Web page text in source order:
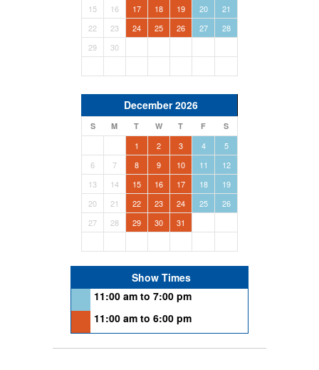
15
16 17 18 19 20
21
22
23 24 25 26 27
28
29
30
December 2026
S M T W T F S
1 2 3 4
5
6
7 8 9 10 11
12
13
14 15 16 17 18
19
20
21 22 23 24 25
26
27
28 29 30 31
Show Times
11:00 am to 7:00 pm
11:00 am to 6:00 pm